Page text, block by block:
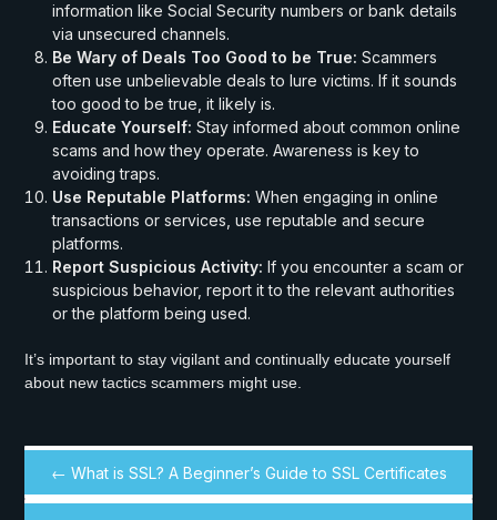
information like Social Security numbers or bank details
via unsecured channels.
Be Wary of Deals Too Good to be True: Scammers
often use unbelievable deals to lure victims. If it sounds
too good to be true, it likely is.
Educate Yourself: Stay informed about common online
scams and how they operate. Awareness is key to
avoiding traps.
Use Reputable Platforms: When engaging in online
transactions or services, use reputable and secure
platforms.
Report Suspicious Activity: If you encounter a scam or
suspicious behavior, report it to the relevant authorities
or the platform being used.
It’s important to stay vigilant and continually educate yourself
about new tactics scammers might use.
← What is SSL? A Beginner’s Guide to SSL Certificates